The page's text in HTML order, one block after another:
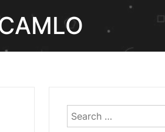
Search
for: